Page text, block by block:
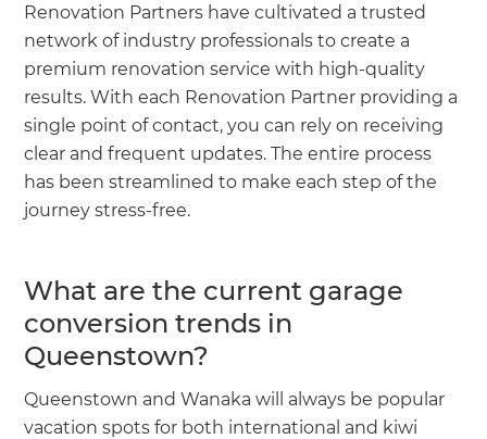
Renovation Partners have cultivated a trusted
network of industry professionals to create a
premium renovation service with high-quality
results. With each Renovation Partner providing a
single point of contact, you can rely on receiving
clear and frequent updates. The entire process
has been streamlined to make each step of the
journey stress-free.
What are the current garage
conversion trends in
Queenstown?
Queenstown and Wanaka will always be popular
vacation spots for both international and kiwi